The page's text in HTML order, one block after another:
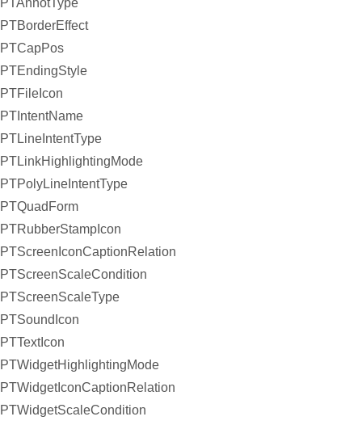
PTAnnotType
PTBorderEffect
PTCapPos
PTEndingStyle
PTFileIcon
PTIntentName
PTLineIntentType
PTLinkHighlightingMode
PTPolyLineIntentType
PTQuadForm
PTRubberStampIcon
PTScreenIconCaptionRelation
PTScreenScaleCondition
PTScreenScaleType
PTSoundIcon
PTTextIcon
PTWidgetHighlightingMode
PTWidgetIconCaptionRelation
PTWidgetScaleCondition